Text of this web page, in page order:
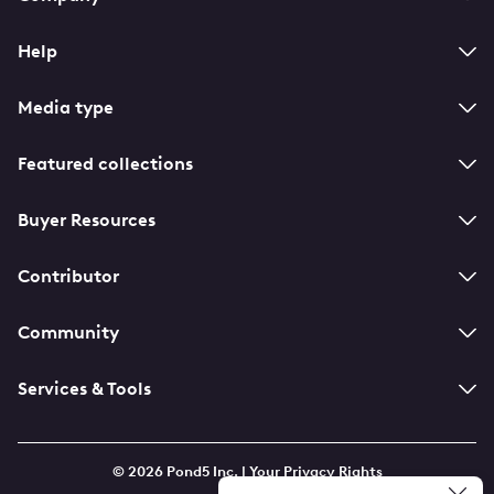
Help
Media type
Featured collections
Buyer Resources
Contributor
Services & Tools
Community
© 2026 Pond5 Inc. | Your Privacy Rights